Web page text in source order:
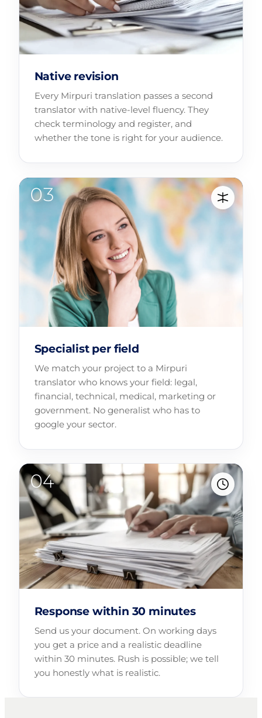
Native revision
Every Mirpuri translation passes a second
translator with native-level fluency. They
check terminology and register, and
whether the tone is right for your audience.
Specialist per field
We match your project to a Mirpuri
translator who knows your field: legal,
financial, technical, medical, marketing or
government. No generalist who has to
google your sector.
Response within 30 minutes
Send us your document. On working days
you get a price and a realistic deadline
within 30 minutes. Rush is possible; we tell
you honestly what is realistic.